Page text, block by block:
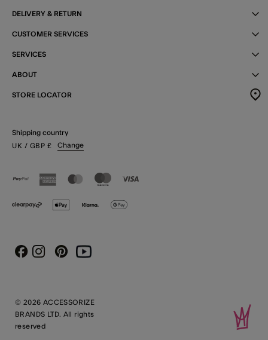
DELIVERY & RETURN
CUSTOMER SERVICES
SERVICES
ABOUT
STORE LOCATOR
Shipping country
UK / GBP £ Change
© 2026 ACCESSORIZE
BRANDS LTD. All rights
reserved
FacebookInstagram
PinterestYoutube